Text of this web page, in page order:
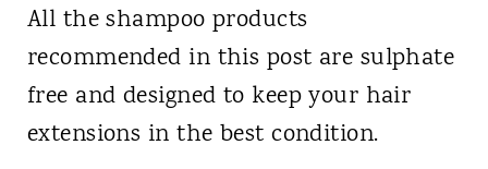
All the shampoo products
recommended in this post are sulphate
free and designed to keep your hair
extensions in the best condition.